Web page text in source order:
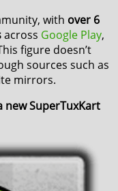
with over 6
across Google Play,
figure doesn’t
sources such as
mirrors.
new SuperTuxKart